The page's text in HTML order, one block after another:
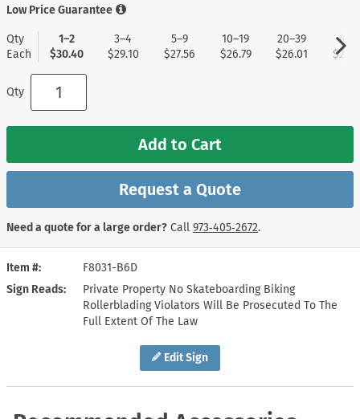
Edit Sign
Item #
F8031-B6D
Sign Reads
Private Property No Skateboarding Biking
Rollerblading Violators Will Be Prosecuted To The
Full Extent Of The Law
Low Price Guarantee
Qty
Each
1–2
$30.40
3–4
$29.10
5–9
$27.56
10–19
$26.79
20–39
$26.01
40+
Qty
Add to Cart
Request a Quote
Need a quote for a large order? Call 973‑405‑2672.